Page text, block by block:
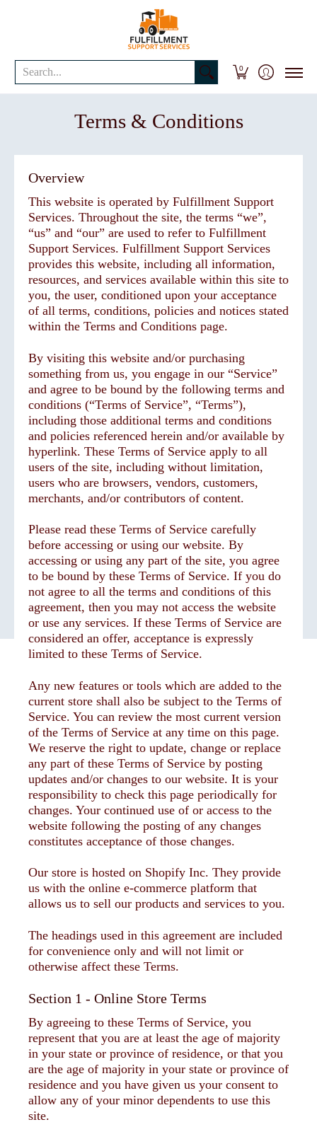
Business Solutions
Search... 0
Terms & Conditions
Overview
This website is operated by Fulfillment Support
Services. Throughout the site, the terms “we”,
“us” and “our” are used to refer to Fulfillment
Support Services. Fulfillment Support Services
provides this website, including all information,
resources, and services available within this site to
you, the user, conditioned upon your acceptance
of all terms, conditions, policies and notices stated
within the Terms and Conditions page.
By visiting this website and/or purchasing
something from us, you engage in our “Service”
and agree to be bound by the following terms and
conditions (“Terms of Service”, “Terms”),
including those additional terms and conditions
and policies referenced herein and/or available by
hyperlink. These Terms of Service apply to all
users of the site, including without limitation,
users who are browsers, vendors, customers,
merchants, and/or contributors of content.
Please read these Terms of Service carefully
before accessing or using our website. By
accessing or using any part of the site, you agree
to be bound by these Terms of Service. If you do
not agree to all the terms and conditions of this
agreement, then you may not access the website
or use any services. If these Terms of Service are
considered an offer, acceptance is expressly
limited to these Terms of Service.
Any new features or tools which are added to the
current store shall also be subject to the Terms of
Service. You can review the most current version
of the Terms of Service at any time on this page.
We reserve the right to update, change or replace
any part of these Terms of Service by posting
updates and/or changes to our website. It is your
responsibility to check this page periodically for
changes. Your continued use of or access to the
website following the posting of any changes
constitutes acceptance of those changes.
Our store is hosted on Shopify Inc. They provide
us with the online e-commerce platform that
allows us to sell our products and services to you.
The headings used in this agreement are included
for convenience only and will not limit or
otherwise affect these Terms.
Section 1 - Online Store Terms
By agreeing to these Terms of Service, you
represent that you are at least the age of majority
in your state or province of residence, or that you
are the age of majority in your state or province of
residence and you have given us your consent to
allow any of your minor dependents to use this
site.